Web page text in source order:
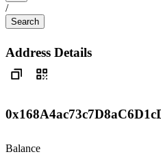
/
Search
Address Details
Balance